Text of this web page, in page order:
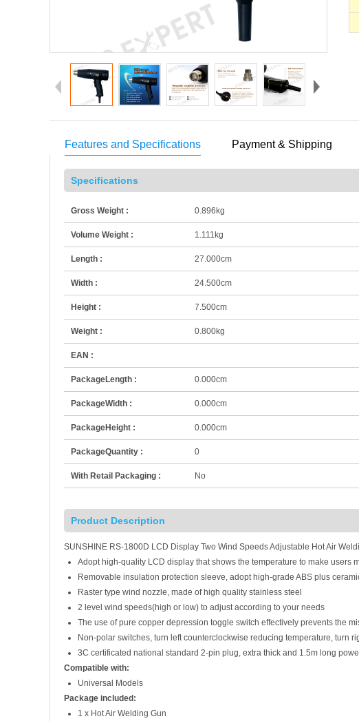
Features and Specifications Payment & Shipping
Specifications
Gross Weight : 0.896kg
Volume Weight : 1.111kg
Length : 27.000cm
Width : 24.500cm
Height : 7.500cm
Weight : 0.800kg
EAN :
PackageLength : 0.000cm
PackageWidth : 0.000cm
PackageHeight : 0.000cm
PackageQuantity : 0
With Retail Packaging : No
Product Description
SUNSHINE RS-1800D LCD Display Two Wind Speeds Adjustable Hot Air
Adopt high-quality LCD display that shows the temperature to make users
Removable insulation protection sleeve, adopt high-grade ABS plus
Raster type wind nozzle, made of high quality stainless steel
2 level wind speeds(high or low) to adjust according to your needs
The use of pure copper depression toggle switch effectively prevents the
Non-polar switches, turn left counterclockwise reducing temperature, turn
3C certificated national standard 2-pin plug, extra thick and 1.5m long
Compatible with:
Universal Models
Package included:
1 x Hot Air Welding Gun